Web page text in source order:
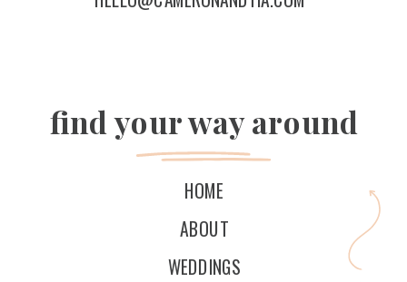
WEDDINGS
ABOUT
HOME
find your way around